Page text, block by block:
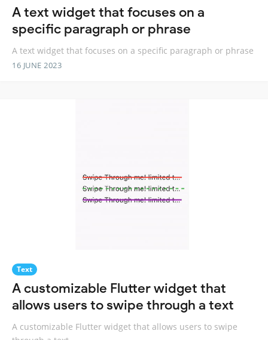
A text widget that focuses on a
specific paragraph or phrase
A text widget that focuses on a specific paragraph or phrase
16 JUNE 2023
Text
A customizable Flutter widget that
allows users to swipe through a text
A customizable Flutter widget that allows users to swipe